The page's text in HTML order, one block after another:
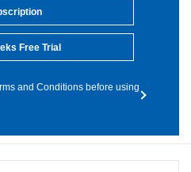
Free Trial
and Conditions before using